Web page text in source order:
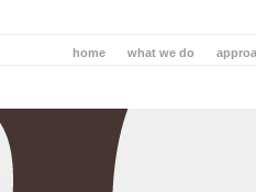
what we do
home